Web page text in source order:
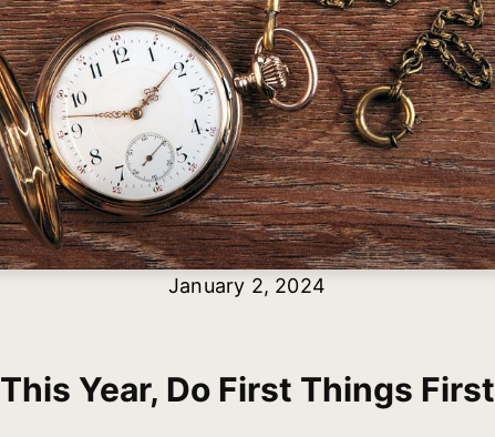
January 2, 2024
This Year, Do First Things First